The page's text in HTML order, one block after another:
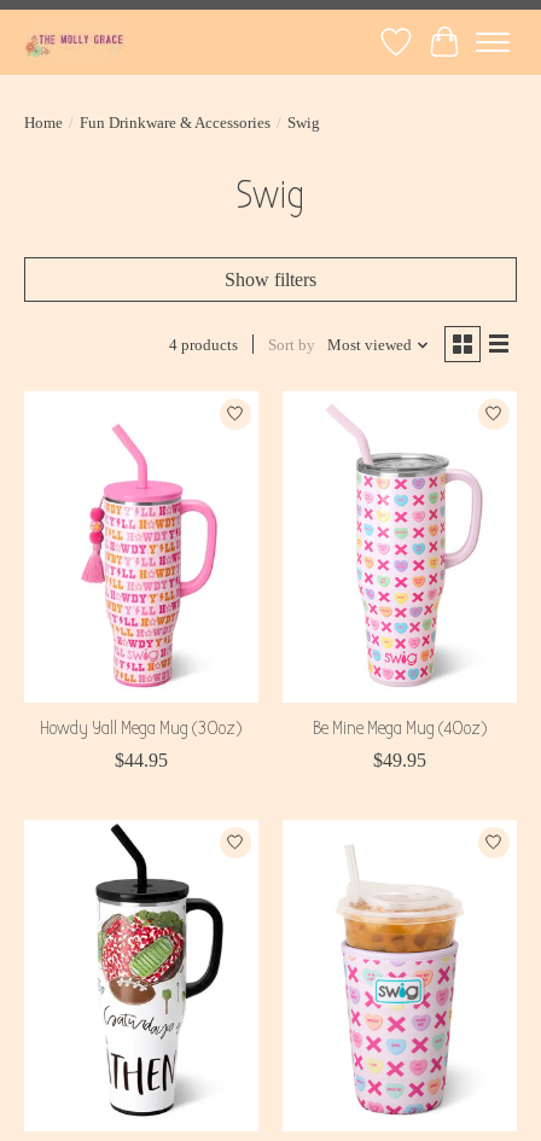
Wish ListCart
Home / Fun Drinkware & Accessories / Swig
Swig
Show filters
4 products Sort by Most viewed
Howdy Yall Mega Mug (30oz)
$44.95
Be Mine Mega Mug (40oz)
$49.95